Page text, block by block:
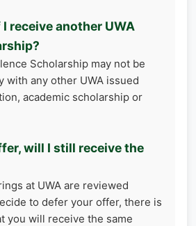
receive another UWA
Scholarship may not be
with any other UWA issued
academic scholarship or
will I still receive the
at UWA are reviewed
to defer your offer, there is
you will receive the same